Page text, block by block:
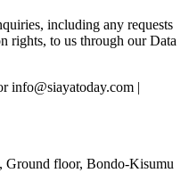
including any requests
rights, to us through our Data
info@siayatoday.com |
Ground floor, Bondo-Kisumu